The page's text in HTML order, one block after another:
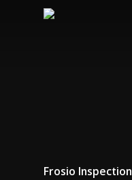
Frosio Inspection